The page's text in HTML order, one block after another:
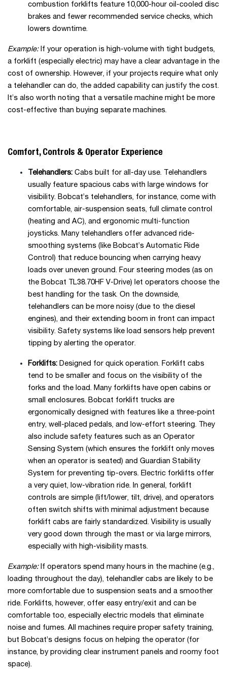
combustion forklifts feature 10,000-hour oil-cooled disc
brakes and fewer recommended service checks, which
lowers downtime.
Example:If your operation is high-volume with tight budgets,
a forklift (especially electric) may have a clear advantage in the
cost of ownership. However, if your projects require what only
a telehandler can do, the added capability can justify the cost.
It’s also worth noting that a versatile machine might be more
cost-effective than buying separate machines.
Comfort, Controls & Operator Experience
Telehandlers: Cabs built for all-day use. Telehandlers
usually feature spacious cabs with large windows for
visibility. Bobcat’s telehandlers, for instance, come with
comfortable, air-suspension seats, full climate control
(heating and AC), and ergonomic multi-function
joysticks. Many telehandlers offer advanced ride-
smoothing systems (like Bobcat’s Automatic Ride
Control) that reduce bouncing when carrying heavy
loads over uneven ground. Four steering modes (as on
the Bobcat TL38.70HF V-Drive) let operators choose the
best handling for the task. On the downside,
telehandlers can be more noisy (due to the diesel
engines), and their extending boom in front can impact
visibility. Safety systems like load sensors help prevent
tipping by alerting the operator.
Forklifts: Designed for quick operation. Forklift cabs
tend to be smaller and focus on the visibility of the
forks and the load. Many forklifts have open cabins or
small enclosures. Bobcat forklift trucks are
ergonomically designed with features like a three-point
entry, well-placed pedals, and low-effort steering. They
also include safety features such as an Operator
Sensing System (which ensures the forklift only moves
when an operator is seated) and Guardian Stability
System for preventing tip-overs. Electric forklifts offer
a very quiet, low-vibration ride. In general, forklift
controls are simple (lift/lower, tilt, drive), and operators
often switch shifts with minimal adjustment because
forklift cabs are fairly standardized. Visibility is usually
very good down through the mast or via large mirrors,
especially with high-visibility masts.
Example:If operators spend many hours in the machine (e.g.,
loading throughout the day), telehandler cabs are likely to be
more comfortable due to suspension seats and a smoother
ride. Forklifts, however, offer easy entry/exit and can be
comfortable too, especially electric models that eliminate
noise and fumes. All machines require proper safety training,
but Bobcat’s designs focus on helping the operator (for
instance, by providing clear instrument panels and roomy foot
space).